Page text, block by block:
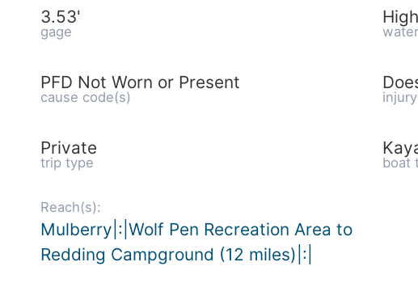
3.53'
gage
High
PFD Not Worn or Present
cause code(s)
Private
trip type boat
Reach(s):
Mulberry|:|Wolf Pen Recreation Area to
Redding Campground (12 miles)|:|